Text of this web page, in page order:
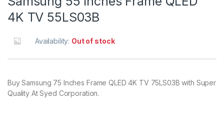
4K TV 55LS03B
Availability: Out of stock
Buy Samsung 75 Inches Frame QLED 4K TV 75LS03B with Super
Quality At Syed Corporation.